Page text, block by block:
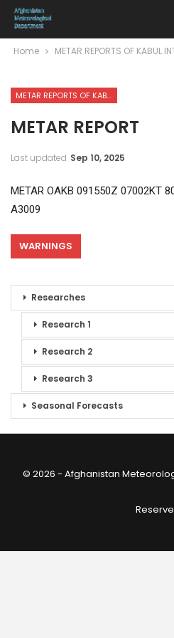
Home METAR REPORTS OF KABUL
METAR REPORTS OF KABUL INTERNATIONAL AIRPORT
METAR REPORT
Last updated Sep 10, 2025
METAR OAKB 091550Z 07002KT
A3009
WARNINGS
Researches
Research 1
Research 2
Research 3
Seasonal Forecasts
© 2026 - Afghanistan